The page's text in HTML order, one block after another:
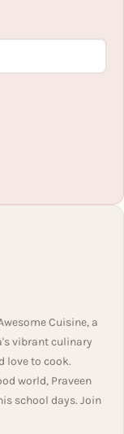
Cuisine, a
vibrant culinary
love to cook.
world, Praveen
school days. Join